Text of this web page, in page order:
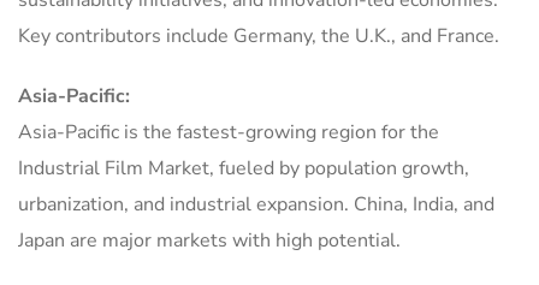
Key contributors include Germany, the U.K., and France.
Asia-Pacific:
Asia-Pacific is the fastest-growing region for the
Industrial Film Market, fueled by population growth,
urbanization, and industrial expansion. China, India, and
Japan are major markets with high potential.